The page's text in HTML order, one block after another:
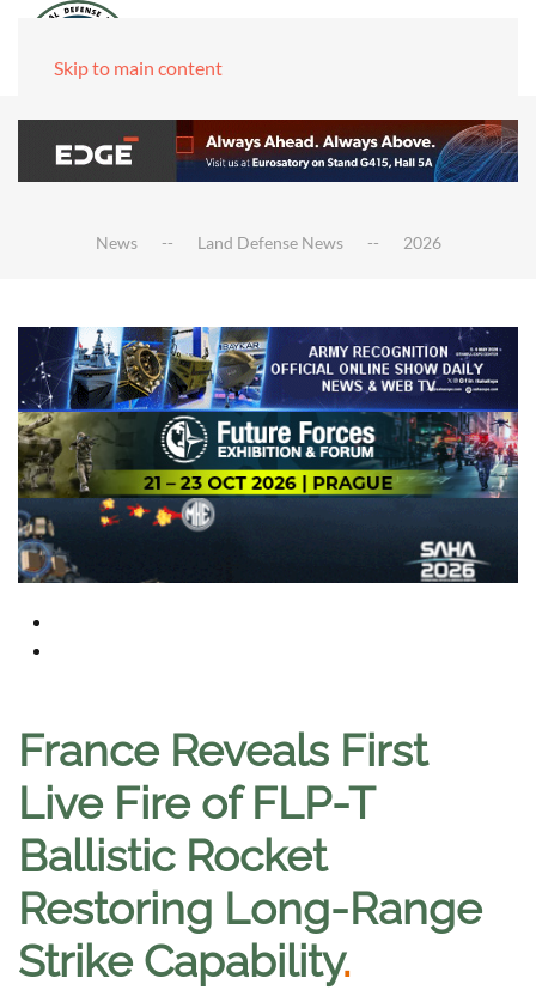
Skip to main content
News Land Defense News 2026
France Reveals First
Live Fire of FLP-T
Ballistic Rocket
Restoring Long-Range
Strike Capability.